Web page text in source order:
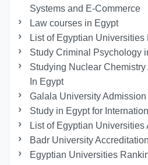
Systems and E-Commerce
Law courses in Egypt
List of Egyptian
Study Criminal Psychology
Studying Nuclear
In Egypt
Galala University Admission
Study in Egypt for
List of Egyptian
Badr University Accreditation
Egyptian Universities